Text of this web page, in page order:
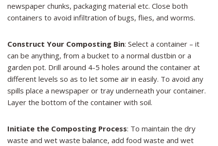
newspaper chunks, packaging material etc. Close both
containers to avoid infiltration of bugs, flies, and worms.
Construct Your Composting Bin: Select a container – it
can be anything, from a bucket to a normal dustbin or a
garden pot. Drill around 4-5 holes around the container at
different levels so as to let some air in easily. To avoid any
spills place a newspaper or tray underneath your container.
Layer the bottom of the container with soil.
Initiate the Composting Process: To maintain the dry
waste and wet waste balance, add food waste and wet